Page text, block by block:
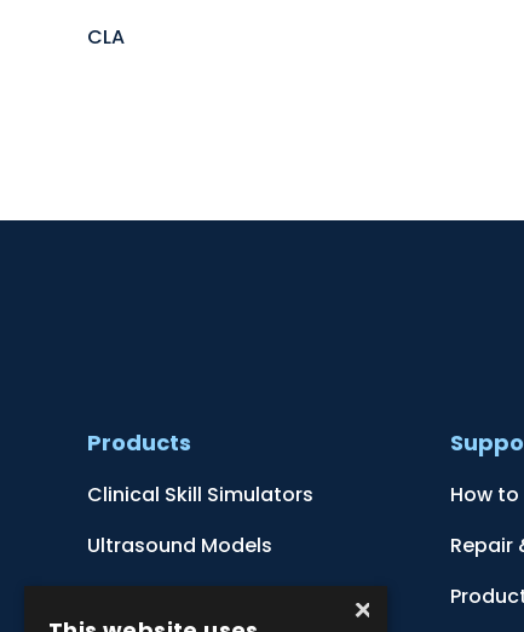
CLA
Products
Clinical Skill Simulators
Ultrasound Models
How
Repair
×